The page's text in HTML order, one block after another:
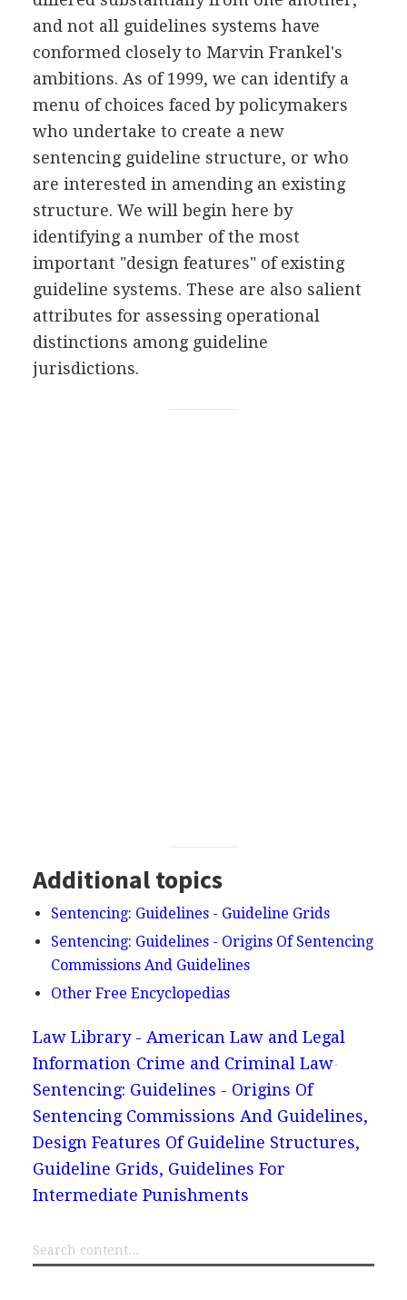
and not all guidelines systems have
conformed closely to Marvin Frankel's
ambitions. As of 1999, we can identify a
menu of choices faced by policymakers
who undertake to create a new
sentencing guideline structure, or who
are interested in amending an existing
structure. We will begin here by
identifying a number of the most
important "design features" of existing
guideline systems. These are also salient
attributes for assessing operational
distinctions among guideline
jurisdictions.
Additional topics
Sentencing: Guidelines - Guideline Grids
Sentencing: Guidelines - Origins Of Sentencing
Commissions And Guidelines
Other Free Encyclopedias
Law Library - American Law and Legal
Information Crime and Criminal Law
Sentencing: Guidelines - Origins Of
Sentencing Commissions And Guidelines,
Design Features Of Guideline Structures,
Guideline Grids, Guidelines For
Intermediate Punishments